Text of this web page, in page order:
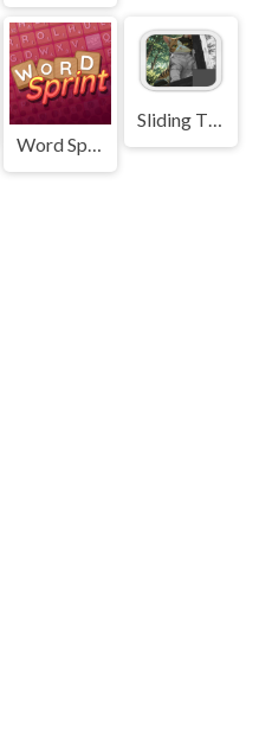
Word Sprint
Sliding Tile Puzzle Game